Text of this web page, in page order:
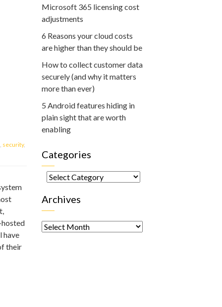
, security,
have
their
Microsoft 365 licensing cost
adjustments
6 Reasons your cloud costs
are higher than they should be
How to collect customer data
securely (and why it matters
more than ever)
5 Android features hiding in
plain sight that are worth
enabling
Categories
Categories
Archives
Archives